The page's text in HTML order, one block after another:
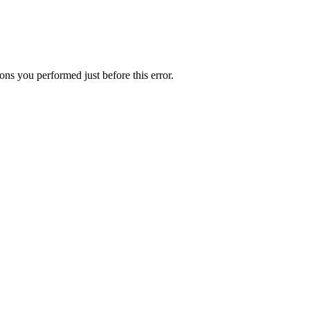
you performed just before this error.